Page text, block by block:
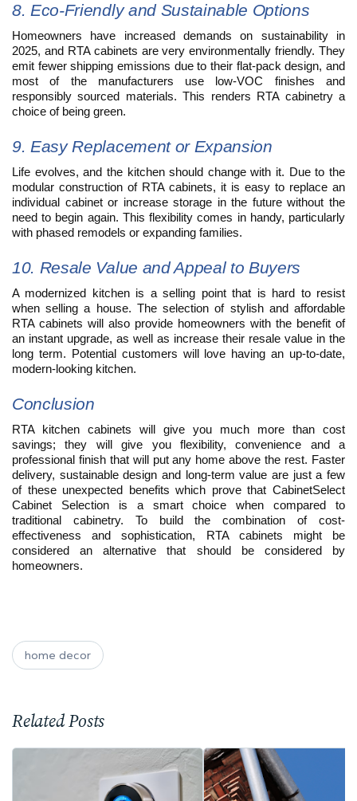
8. Eco-Friendly and Sustainable Options
Homeowners have increased demands on sustainability in
2025, and RTA cabinets are very environmentally friendly. They
emit fewer shipping emissions due to their flat-pack design, and
most of the manufacturers use low-VOC finishes and
responsibly sourced materials. This renders RTA cabinetry a
choice of being green.
9. Easy Replacement or Expansion
Life evolves, and the kitchen should change with it. Due to the
modular construction of RTA cabinets, it is easy to replace an
individual cabinet or increase storage in the future without the
need to begin again. This flexibility comes in handy, particularly
with phased remodels or expanding families.
10. Resale Value and Appeal to Buyers
A modernized kitchen is a selling point that is hard to resist
when selling a house. The selection of stylish and affordable
RTA cabinets will also provide homeowners with the benefit of
an instant upgrade, as well as increase their resale value in the
long term. Potential customers will love having an up-to-date,
modern-looking kitchen.
Conclusion
RTA kitchen cabinets will give you much more than cost
savings; they will give you flexibility, convenience and a
professional finish that will put any home above the rest. Faster
delivery, sustainable design and long-term value are just a few
of these unexpected benefits which prove that CabinetSelect
Cabinet Selection is a smart choice when compared to
traditional cabinetry. To build the combination of cost-
effectiveness and sophistication, RTA cabinets might be
considered an alternative that should be considered by
homeowners.
home decor
Related Posts